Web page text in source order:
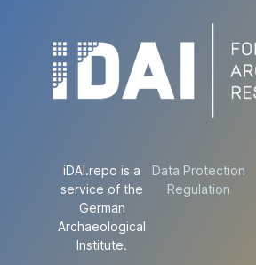
iDAI.repo is a
service of the
German
Archaeological
Institute.
Data Protection
Regulation